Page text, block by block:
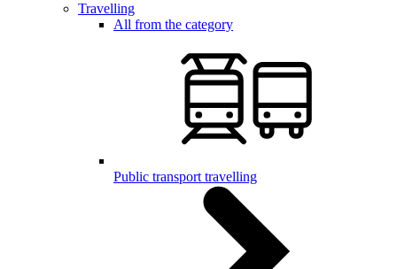
Travelling
All from the category
Public transport travelling